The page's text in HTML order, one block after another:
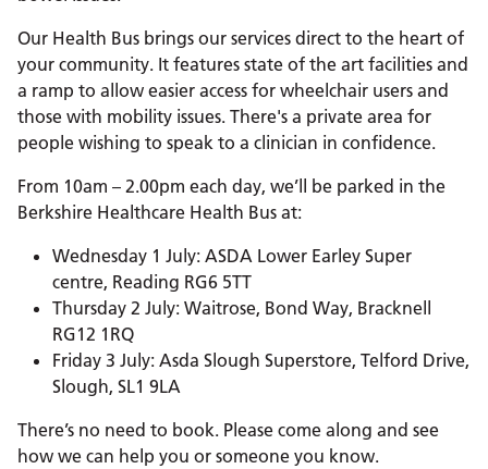
Our Health Bus brings our services direct to the heart of
your community. It features state of the art facilities and
a ramp to allow easier access for wheelchair users and
those with mobility issues. There's a private area for
people wishing to speak to a clinician in confidence.
From 10am – 2.00pm each day, we’ll be parked in the
Berkshire Healthcare Health Bus at:
Wednesday 1 July: ASDA Lower Earley Super
centre, Reading RG6 5TT
Thursday 2 July: Waitrose, Bond Way, Bracknell
RG12 1RQ
Friday 3 July: Asda Slough Superstore, Telford Drive,
Slough, SL1 9LA
There’s no need to book. Please come along and see
how we can help you or someone you know.